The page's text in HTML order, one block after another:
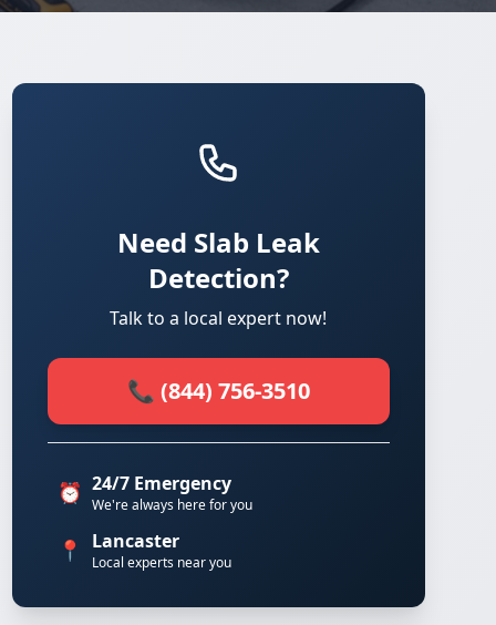
Need Slab Leak
Detection?
Talk to a local expert now!
📞 (844) 756-3510
⏰ 24/7 Emergency
We're always here for you
📍 Lancaster
Local experts near you